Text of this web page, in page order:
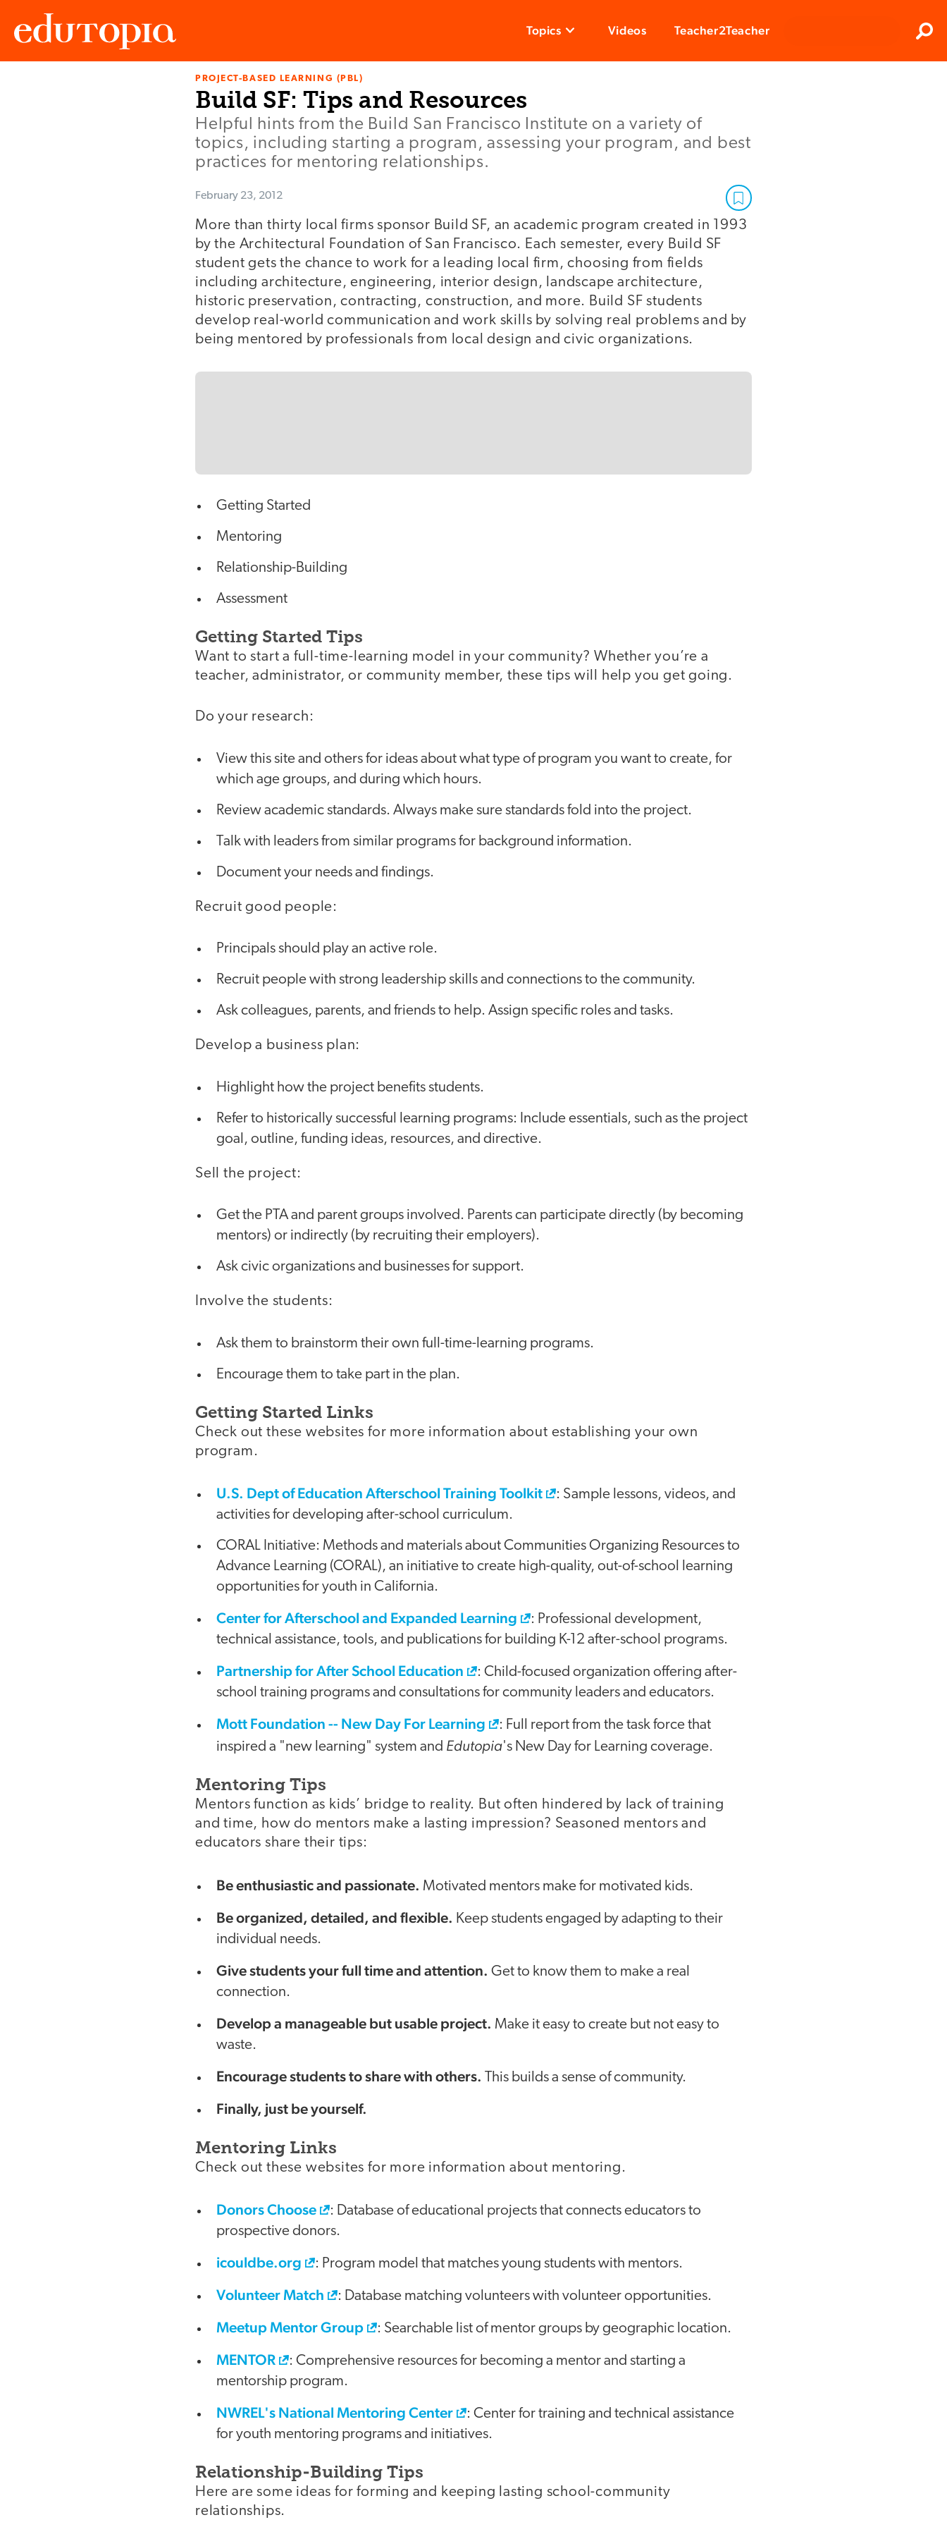
Topics Videos Teacher2Teacher
PROJECT-BASED LEARNING (PBL)
Build SF: Tips and Resources
Helpful hints from the Build San Francisco Institute on a variety of
topics, including starting a program, assessing your program, and best
practices for mentoring relationships.
February 23, 2012
More than thirty local firms sponsor Build SF, an academic program created in 1993
by the Architectural Foundation of San Francisco. Each semester, every Build SF
student gets the chance to work for a leading local firm, choosing from fields
including architecture, engineering, interior design, landscape architecture,
historic preservation, contracting, construction, and more. Build SF students
develop real-world communication and work skills by solving real problems and by
being mentored by professionals from local design and civic organizations.
Getting Started
Mentoring
Relationship-Building
Assessment
Getting Started Tips
Want to start a full-time-learning model in your community? Whether you’re a
teacher, administrator, or community member, these tips will help you get going.
Do your research:
View this site and others for ideas about what type of program you want to create, for
which age groups, and during which hours.
Review academic standards. Always make sure standards fold into the project.
Talk with leaders from similar programs for background information.
Document your needs and findings.
Recruit good people:
Principals should play an active role.
Recruit people with strong leadership skills and connections to the community.
Ask colleagues, parents, and friends to help. Assign specific roles and tasks.
Develop a business plan:
Highlight how the project benefits students.
Refer to historically successful learning programs: Include essentials, such as the project
goal, outline, funding ideas, resources, and directive.
Sell the project:
Get the PTA and parent groups involved. Parents can participate directly (by becoming
mentors) or indirectly (by recruiting their employers).
Ask civic organizations and businesses for support.
Involve the students:
Ask them to brainstorm their own full-time-learning programs.
Encourage them to take part in the plan.
Getting Started Links
Check out these websites for more information about establishing your own
program.
U.S. Dept of Education Afterschool Training Toolkit
: Sample lessons, videos, and
activities for developing after-school curriculum.
CORAL Initiative: Methods and materials about Communities Organizing Resources to
Advance Learning (CORAL), an initiative to create high-quality, out-of-school learning
opportunities for youth in California.
Center for Afterschool and Expanded Learning
: Professional development,
technical assistance, tools, and publications for building K-12 after-school programs.
Partnership for After School Education
: Child-focused organization offering after-
school training programs and consultations for community leaders and educators.
Mott Foundation -- New Day For Learning
: Full report from the task force that
inspired a "new learning" system and Edutopia's New Day for Learning coverage.
Mentoring Tips
Mentors function as kids’ bridge to reality. But often hindered by lack of training
and time, how do mentors make a lasting impression? Seasoned mentors and
educators share their tips:
Be enthusiastic and passionate. Motivated mentors make for motivated kids.
Be organized, detailed, and flexible. Keep students engaged by adapting to their
individual needs.
Give students your full time and attention. Get to know them to make a real
connection.
Develop a manageable but usable project. Make it easy to create but not easy to
waste.
Encourage students to share with others. This builds a sense of community.
Finally, just be yourself.
Mentoring Links
Check out these websites for more information about mentoring.
Donors Choose
: Database of educational projects that connects educators to
prospective donors.
icouldbe.org : Program model that matches young students with mentors.
Volunteer Match : Database matching volunteers with volunteer opportunities.
Meetup Mentor Group : Searchable list of mentor groups by geographic location.
MENTOR
: Comprehensive resources for becoming a mentor and starting a
mentorship program.
NWREL's National Mentoring Center
: Center for training and technical assistance
for youth mentoring programs and initiatives.
Relationship-Building Tips
Here are some ideas for forming and keeping lasting school-community
relationships.